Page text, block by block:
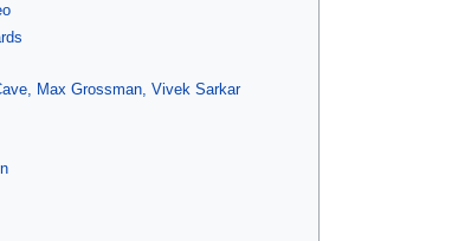
Max Grossman, Vivek Sarkar